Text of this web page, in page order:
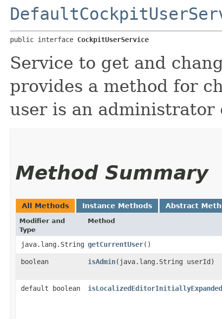
public interface CockpitUserService
Service to get and
provides a method for
user is an administrator
Method Summary
All Methods Instance Methods Abstract
Modifier and
Type
Method
java.lang.String getCurrentUser()
boolean isAdmin​(java.lang.String userId)
default boolean isLocalizedEditorInitiallyExpanded